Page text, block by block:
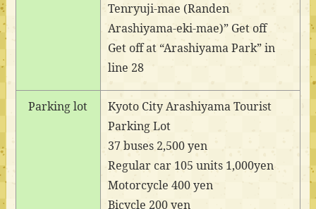
Tenryuji-mae (Randen
Arashiyama-eki-mae)” Get off
Get off at “Arashiyama Park” in
line 28
Parking lot
Kyoto City Arashiyama Tourist
Parking Lot
37 buses 2,500 yen
Regular car 105 units 1,000yen
Motorcycle 400 yen
Bicycle 200 yen